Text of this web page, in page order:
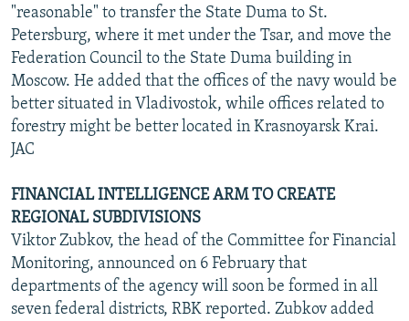
"reasonable" to transfer the State Duma to St.
Petersburg, where it met under the Tsar, and move the
Federation Council to the State Duma building in
Moscow. He added that the offices of the navy would be
better situated in Vladivostok, while offices related to
forestry might be better located in Krasnoyarsk Krai.
JAC
FINANCIAL INTELLIGENCE ARM TO CREATE
REGIONAL SUBDIVISIONS
Viktor Zubkov, the head of the Committee for Financial
Monitoring, announced on 6 February that
departments of the agency will soon be formed in all
seven federal districts, RBK reported. Zubkov added